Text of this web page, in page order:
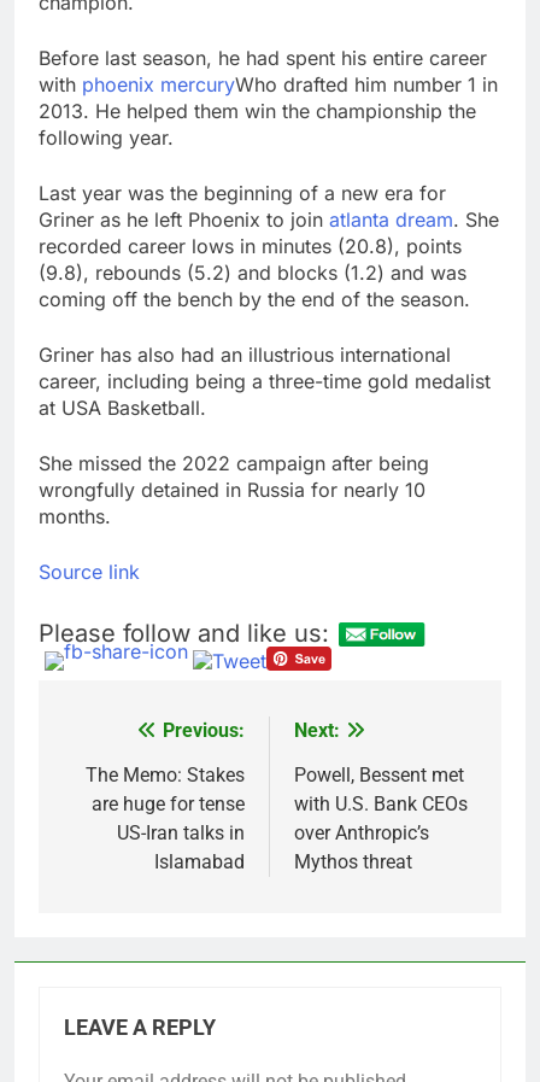
Before last season, he had spent his entire career
with phoenix mercuryWho drafted him number 1 in
2013. He helped them win the championship the
following year.
Last year was the beginning of a new era for
Griner as he left Phoenix to join atlanta dream. She
recorded career lows in minutes (20.8), points
(9.8), rebounds (5.2) and blocks (1.2) and was
coming off the bench by the end of the season.
Griner has also had an illustrious international
career, including being a three-time gold medalist
at USA Basketball.
She missed the 2022 campaign after being
wrongfully detained in Russia for nearly 10
months.
Source link
Please follow and like us:
navigation
Previous:
The Memo: Stakes
are huge for tense
US-Iran talks in
Islamabad
Next:
Powell, Bessent met
with U.S. Bank CEOs
over Anthropic’s
Mythos threat
LEAVE A REPLY